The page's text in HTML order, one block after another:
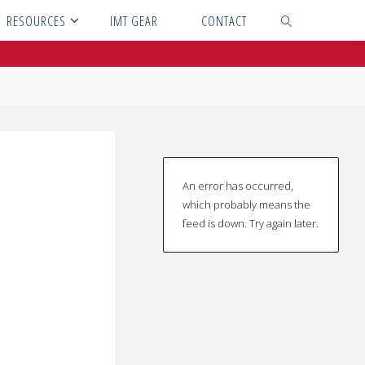
RESOURCES IMT GEAR CONTACT
An error has occurred,
which probably means the
feed is down. Try again later.